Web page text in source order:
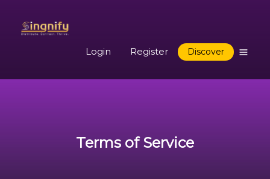
Login Register Discover
Terms of Service